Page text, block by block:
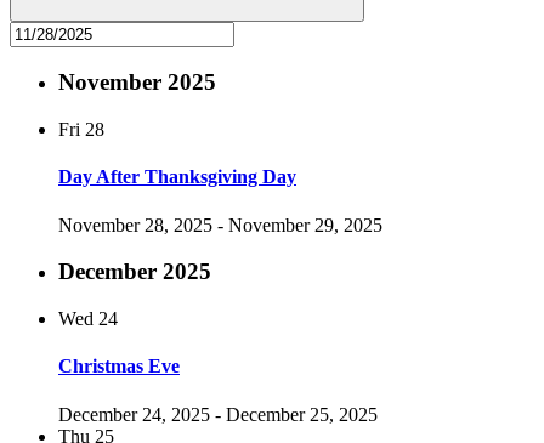
November 2025
Fri 28
Day After Thanksgiving Day
November 28, 2025 - November 29, 2025
December 2025
Wed 24
Christmas Eve
December 24, 2025 - December 25, 2025
Thu 25